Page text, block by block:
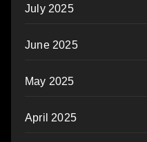
July 2025
June 2025
May 2025
April 2025